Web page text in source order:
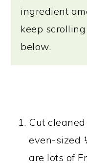
ingredient
keep
below.
Cut
even-sized
are lots of